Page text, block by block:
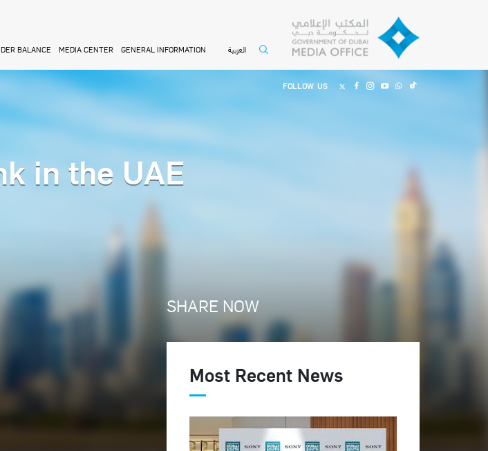
BALANCE MEDIA CENTER GENERAL INFORMATION العربية
FOLLOW US
in the UAE
SHARE NOW
Most Recent News